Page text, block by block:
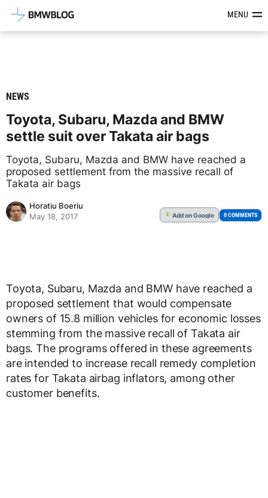
Latest BMW News, Reviews &MENU
NEWS
Toyota, Subaru, Mazda and BMW
settle suit over Takata air bags
Toyota, Subaru, Mazda and BMW have reached a
proposed settlement from the massive recall of
Takata air bags
Horatiu Boeriu
May 18, 2017
G Addon Google 0 COMMENTS
Toyota, Subaru, Mazda and BMW have reached a
proposed settlement that would compensate
owners of 15.8 million vehicles for economic losses
stemming from the massive recall of Takata air
bags. The programs offered in these agreements
are intended to increase recall remedy completion
rates for Takata airbag inflators, among other
customer benefits.